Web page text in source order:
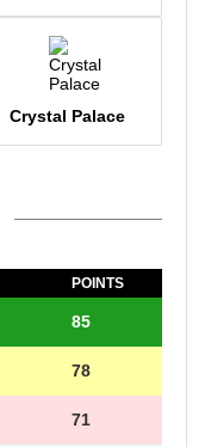
Crystal Palace
POINTS
85
78
71